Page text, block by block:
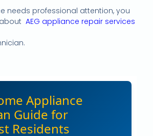
needs professional attention, you
AEG appliance repair services
Appliance
Guide for
Residents